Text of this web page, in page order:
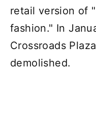
retail version of
fashion." In
Crossroads
demolished.